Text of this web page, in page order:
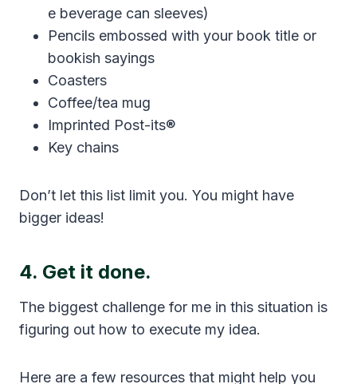
e beverage can sleeves)
Pencils embossed with your book title or
bookish sayings
Coasters
Coffee/tea mug
Imprinted Post-its®
Key chains
Don’t let this list limit you. You might have
bigger ideas!
4. Get it done.
The biggest challenge for me in this situation is
figuring out how to execute my idea.
Here are a few resources that might help you